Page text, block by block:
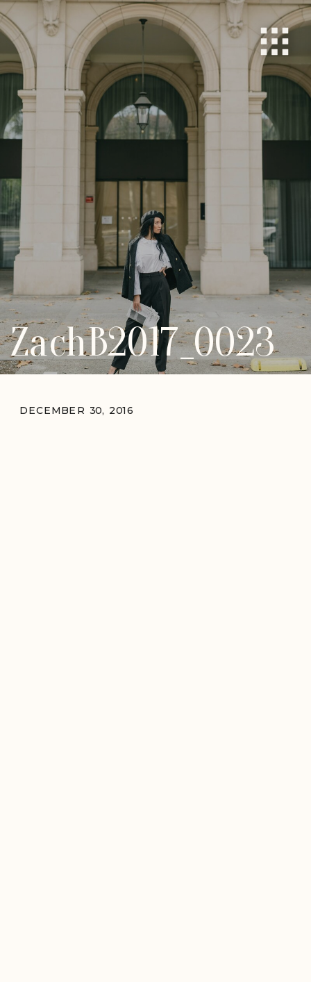
ZachB2017_0023
DECEMBER 30, 2016